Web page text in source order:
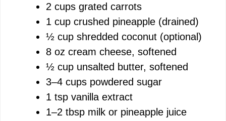
2 cups grated carrots
1 cup crushed pineapple (drained)
½ cup shredded coconut (optional)
8 oz cream cheese, softened
½ cup unsalted butter, softened
3–4 cups powdered sugar
1 tsp vanilla extract
1–2 tbsp milk or pineapple juice